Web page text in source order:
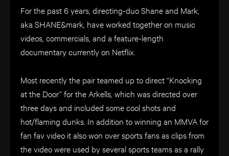
For the past 6 years, directing-duo Shane and Mark,
aka SHANE&mark, have worked together on music
videos, commercials, and a feature-length
documentary currently on Netflix.
Most recently the pair teamed up to direct “Knocking
at the Door” for the Arkells, which was directed over
three days and included some cool shots and
hot/flaming dunks. In addition to winning an MMVA for
fan fav video it also won over sports fans as clips from
the video were used by several sports teams as a rally